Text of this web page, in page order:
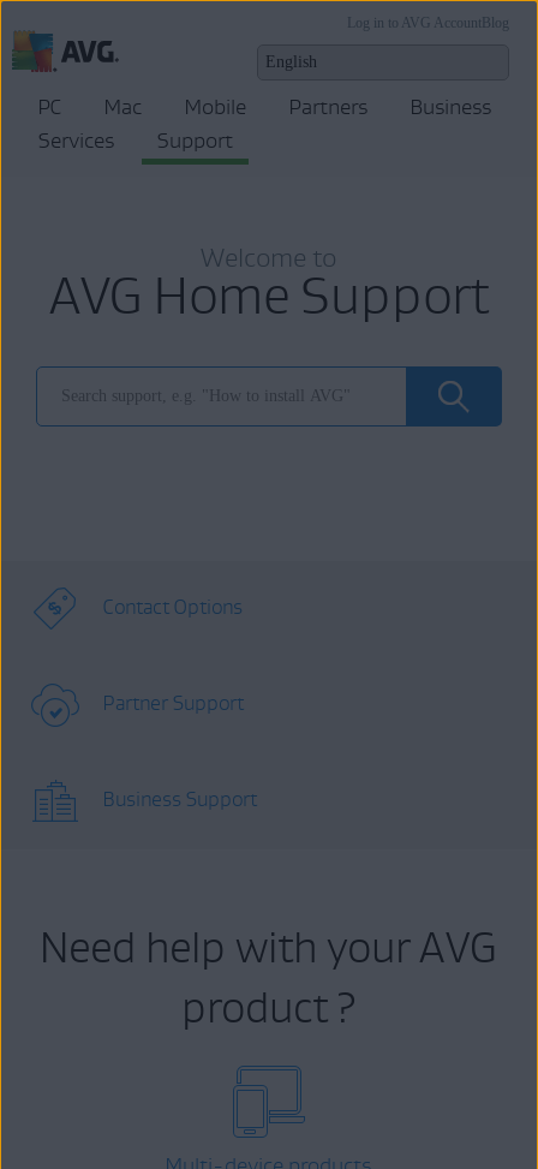
Blog
Log in to AVG Account
PC Mac Mobile Partners
Business
Services
Support
Welcome to
AVG Home Support
Contact Options
Partner Support
Business Support
Need help with your AVG
product ?